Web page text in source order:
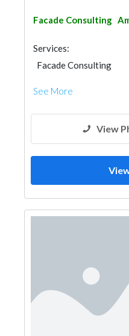
Facade Consulting
Services:
Facade Consulting
See More
View